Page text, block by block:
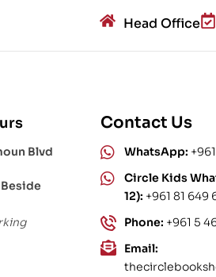
Head Office
Blvd
Contact Us
WhatsApp:
Circle Kids
12): +961 81 649
Phone: +961 5
Email: